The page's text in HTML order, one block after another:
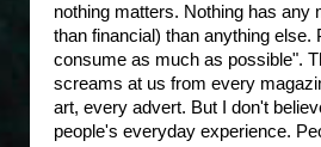
nothing matters. Nothing has any
than financial) than anything else.
consume as much as possible".
screams at us from every
art, every advert. But I don't
people's everyday experience.